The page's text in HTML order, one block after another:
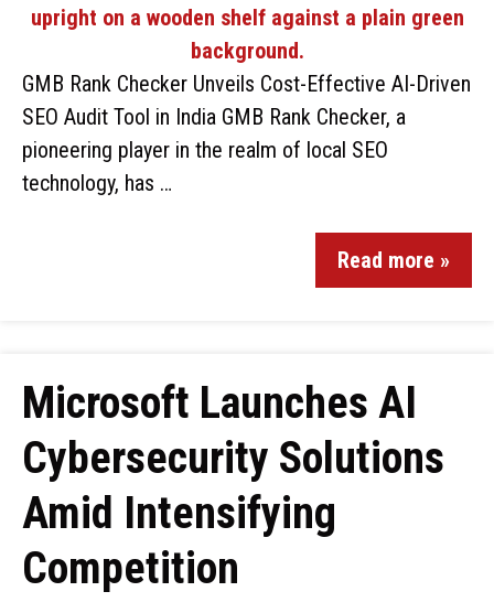
GMB Rank Checker Unveils Cost-Effective AI-Driven
SEO Audit Tool in India GMB Rank Checker, a
pioneering player in the realm of local SEO
technology, has …
Read more »
Microsoft Launches AI
Cybersecurity Solutions
Amid Intensifying
Competition